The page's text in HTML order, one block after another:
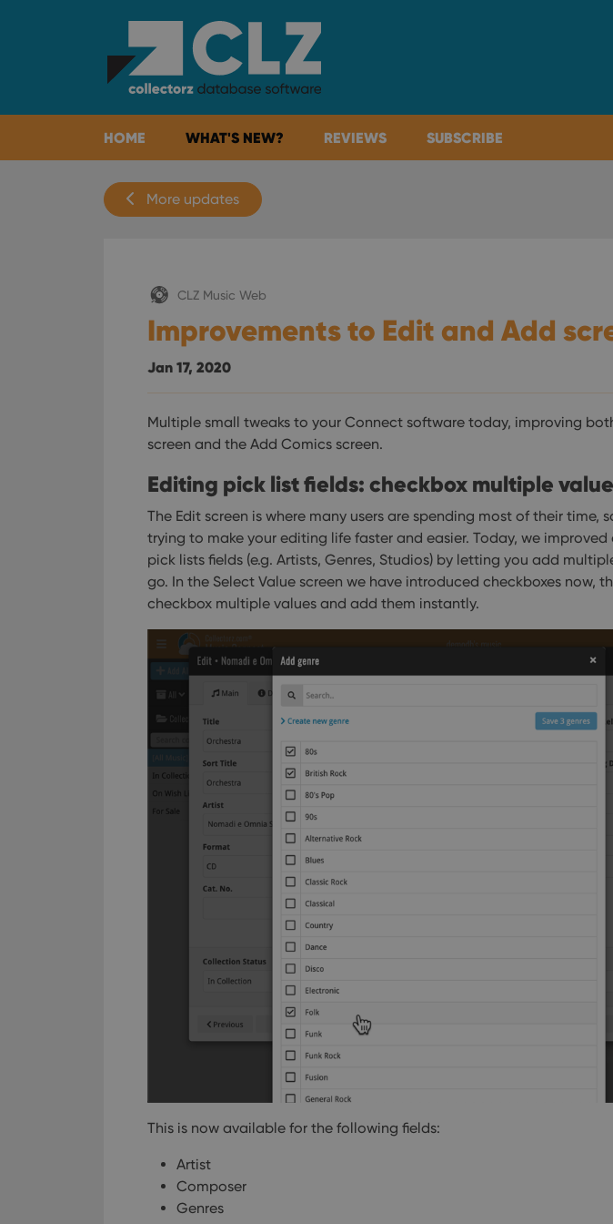
HOME WHAT'S NEW? REVIEWS SUBSCRIBE
More updates
CLZ Music Web
Improvements to Edit and Add
Jan 17, 2020
Multiple small tweaks to your Connect software today, improving
screen and the Add Comics screen.
Editing pick list fields: checkbox multiple
The Edit screen is where many users are spending most of their time,
trying to make your editing life faster and easier. Today, we
pick lists fields (e.g. Artists, Genres, Studios) by letting you add
go. In the Select Value screen we have introduced checkboxes now,
checkbox multiple values and add them instantly.
This is now available for the following fields:
Artist
Composer
Genres